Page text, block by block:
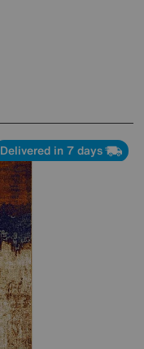
Delivered in 7 days